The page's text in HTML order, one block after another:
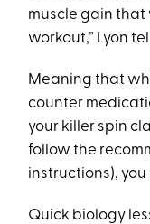
muscle gain that
workout,” Lyon
Meaning that
counter
your killer spin
follow the
instructions),
Quick biology